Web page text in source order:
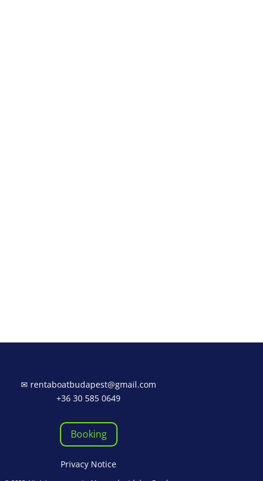
✉ rentaboatbudapest@gmail.com
+36 30 585 0649
Booking
Privacy Notice